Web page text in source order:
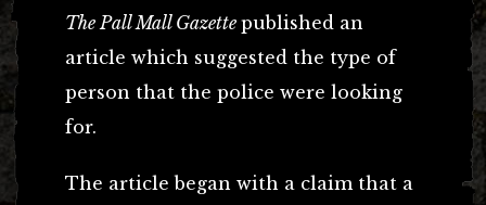
The Pall Mall Gazette published an
article which suggested the type of
person that the police were looking
for.
The article began with a claim that a